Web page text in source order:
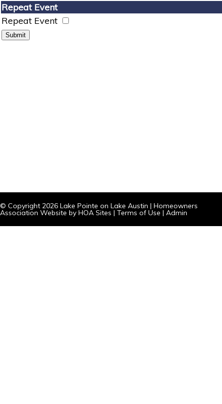
Repeat Event
Repeat Event
© Copyright 2026 Lake Pointe on Lake Austin | Homeowners
Association Website by HOA Sites | Terms of Use | Admin